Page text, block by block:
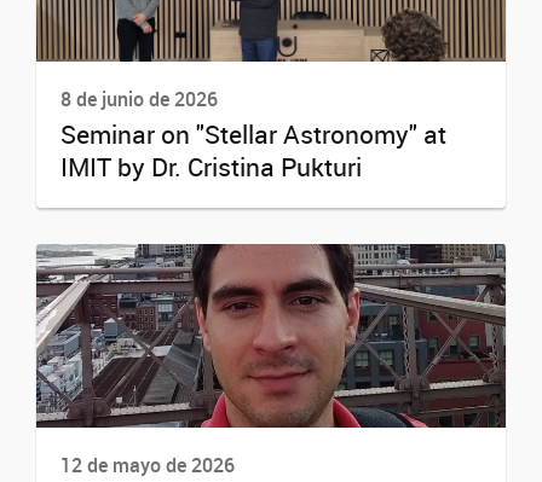
8 de junio de 2026
Seminar on "Stellar Astronomy" at
IMIT by Dr. Cristina Pukturi
12 de mayo de 2026